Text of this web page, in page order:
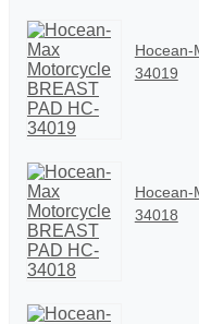
Hocean-
34019
Hocean-
34018